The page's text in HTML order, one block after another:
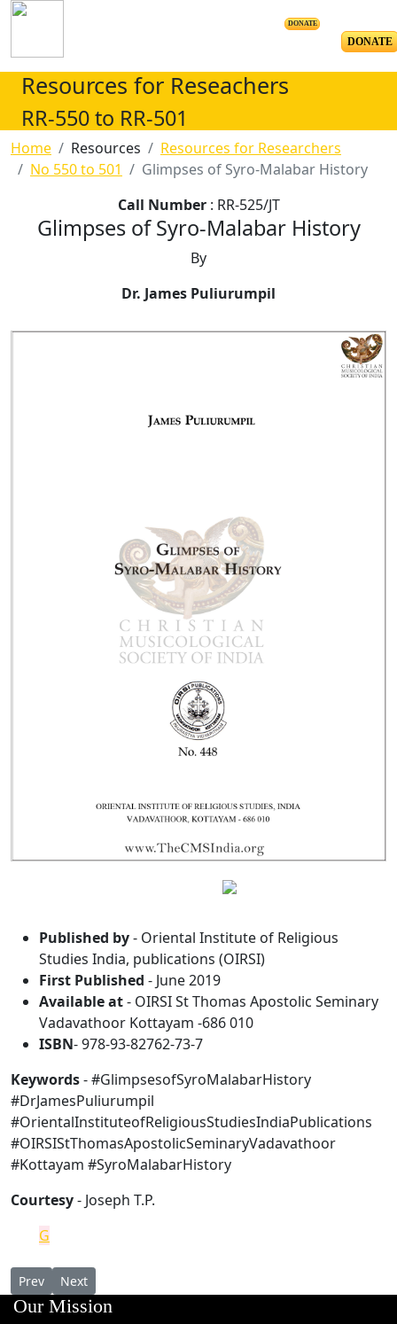
DONATE
DONATE
Resources for Reseachers
RR-550 to RR-501
Home Resources
Resources for Researchers
No 550 to 501
Glimpses of Syro-Malabar History
Call Number : RR-525/JT
Glimpses of Syro-Malabar History
By
Dr. James Puliurumpil
Published by- Oriental Institute of Religious
Studies India, publications (OIRSI)
First Published - June 2019
Available at- OIRSI St Thomas Apostolic Seminary
Vadavathoor Kottayam -686 010
ISBN- 978-93-82762-73-7
Keywords- #GlimpsesofSyroMalabarHistory
#DrJamesPuliurumpil
#OrientalInstituteofReligiousStudiesIndiaPublications
#OIRSIStThomasApostolicSeminaryVadavathoor
#Kottayam #SyroMalabarHistory
Courtesy- Joseph T.P.
G
Previous article: Takhsa D'Kahneh
Prev Next article: Kokkamangalam Holy Cross and
Next
Our Mission